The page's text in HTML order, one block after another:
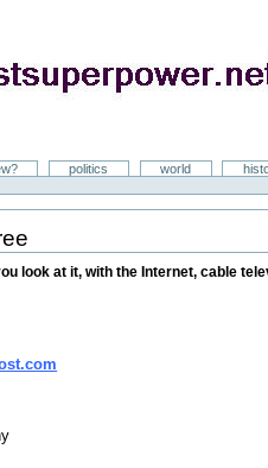
politics world
look at it, with the Internet, cable